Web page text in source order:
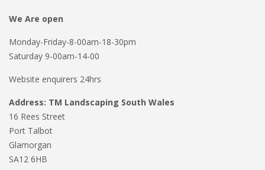
We Are open
Monday-Friday-8-00am-18-30pm
Saturday 9-00am-14-00
Website enquirers 24hrs
Address: TM Landscaping South Wales
16 Rees Street
Port Talbot
Glamorgan
SA12 6HB